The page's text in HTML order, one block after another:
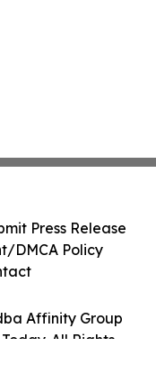
Affinity Group
All Rights
Press Release
DMCA Policy